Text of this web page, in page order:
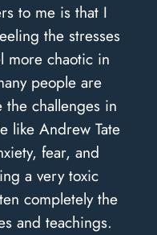
to me is that I
the stresses
more chaotic in
people are
the challenges in
like Andrew Tate
fear, and
a very toxic
completely the
and teachings.